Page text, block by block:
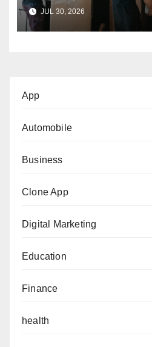
JUL 30, 2026
App
Automobile
Business
Clone App
Digital Marketing
Education
Finance
health